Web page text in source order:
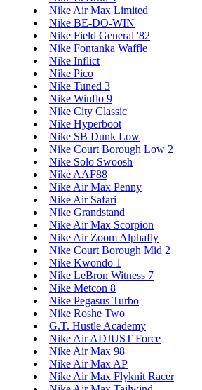
Nike Air Max Limited
Nike BE-DO-WIN
Nike Field General '82
Nike Fontanka Waffle
Nike Inflict
Nike Pico
Nike Tuned 3
Nike Winflo 9
Nike City Classic
Nike Hyperboot
Nike SB Dunk Low
Nike Court Borough Low 2
Nike Solo Swoosh
Nike AAF88
Nike Air Max Penny
Nike Air Safari
Nike Grandstand
Nike Air Max Scorpion
Nike Air Zoom Alphafly
Nike Court Borough Mid 2
Nike Kwondo 1
Nike LeBron Witness 7
Nike Metcon 8
Nike Pegasus Turbo
Nike Roshe Two
G.T. Hustle Academy
Nike Air ADJUST Force
Nike Air Max 98
Nike Air Max AP
Nike Air Max Flyknit Racer